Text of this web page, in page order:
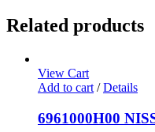
Related products
View Cart
Add to cart / Details
6961000H00